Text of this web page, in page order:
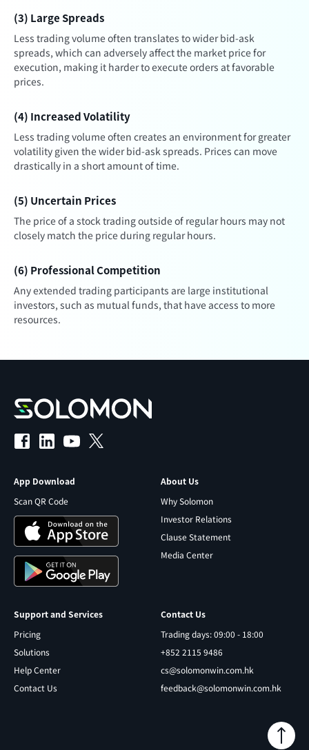
(3) Large Spreads
Less trading volume often translates to wider bid-ask
spreads, which can adversely affect the market price for
execution, making it harder to execute orders at favorable
prices.
(4) Increased Volatility
Less trading volume often creates an environment for greater
volatility given the wider bid-ask spreads. Prices can move
drastically in a short amount of time.
(5) Uncertain Prices
The price of a stock trading outside of regular hours may not
closely match the price during regular hours.
(6) Professional Competition
Any extended trading participants are large institutional
investors, such as mutual funds, that have access to more
resources.
App Download
Scan QR Code
About Us
Why Solomon
Investor Relations
Clause Statement
Media Center
Support and Services
Pricing
Solutions
Help Center
Contact Us
Contact Us
Trading days: 09:00 - 18:00
+852 2115 9486
cs@solomonwin.com.hk
feedback@solomonwin.com.hk